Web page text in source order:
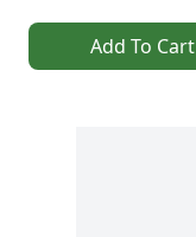
Add To Cart